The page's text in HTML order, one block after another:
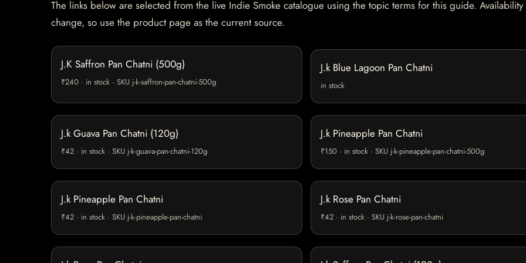
The links below are selected from the live Indie Smoke catalogue using the topic terms for this guide. Availability
change, so use the product page as the current source.
J.K Saffron Pan Chatni (500g)
₹240 · in stock · SKU j-k-saffron-pan-chatni-500g
J.k Blue Lagoon Pan Chatni
in stock
J.k Guava Pan Chatni (120g)
₹42 · in stock · SKU j-k-guava-pan-chatni-120g
J.k Pineapple Pan Chatni
₹150 · in stock · SKU j-k-pineapple-pan-chatni-500g
J.k Pineapple Pan Chatni
₹42 · in stock · SKU j-k-pineapple-pan-chatni
J.k Rose Pan Chatni
₹42 · in stock · SKU j-k-rose-pan-chatni